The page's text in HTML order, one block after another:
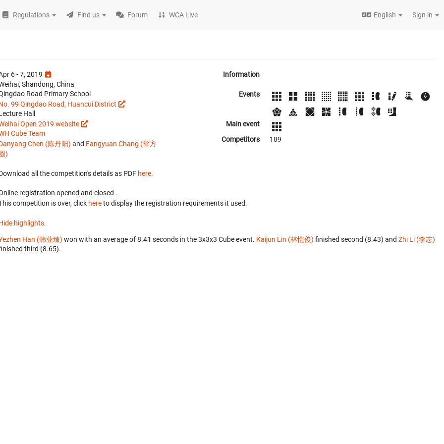
Regulations Find us Forum WCA Live English Sign in
6 - 7, 2019
Shandong, China
Road Primary School
99 Qingdao Road, Huancui District
Hall
Open 2019 website
Cube Team
Chen (陈丹阳) and Fangyuan Chang (常方
)
all the competition's details as PDF here.
Information
Events
Main event
Competitors
189
registration opened and closed .
competition is over, click hereto display the registration requirements it used.
highlights.
Han (韩业臻) won with an average of 8.41 seconds in the 3x3x3 Cube event. Kaijun Lin (林恺俊) finished second (8.43) and Zhi Li (李志)
third (8.65).